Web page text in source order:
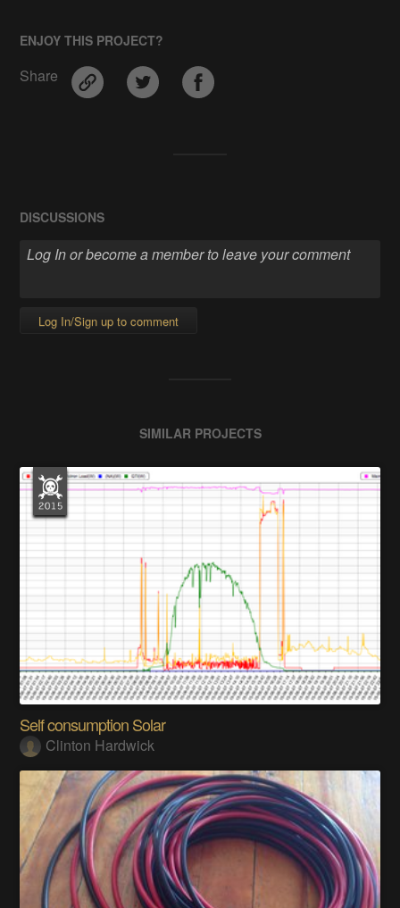
ENJOY THIS PROJECT?
Share
DISCUSSIONS
Log In/Sign up to comment
SIMILAR PROJECTS
Self consumption Solar
Clinton Hardwick